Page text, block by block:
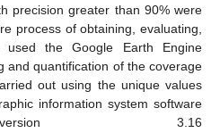
precision greater than 90% were
process of obtaining, evaluating,
the Google Earth Engine
and quantification of the coverage
out using the unique values
information system software
3.16